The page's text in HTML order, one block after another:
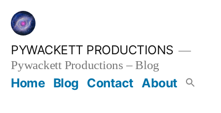
Skip
content
PYWACKETT PRODUCTIONS
Pywackett Productions – Blog
Home Blog Contact About